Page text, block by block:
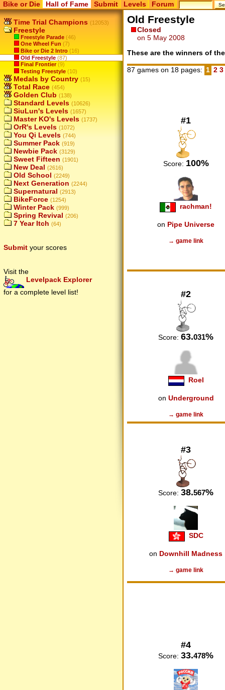
Bike or Die Hall of Fame Submit Levels Forum
Time Trial Champions (12053)
Freestyle
Freestyle Parade (46)
One Wheel Fun (7)
Bike or Die 2 Intro (16)
Old Freestyle (87)
Final Frontier (9)
Testing Freestyle (10)
Medals by Country (15)
Total Race (454)
Golden Club (138)
Standard Levels (10626)
SiuLun's Levels (1657)
Master KO's Levels (1737)
OrR's Levels (1072)
You Qi Levels (744)
Summer Pack (919)
Newbie Pack (3129)
Sweet Fifteen (1901)
New Deal (2616)
Old School (2249)
Next Generation (2244)
Supernatural (2913)
BikeForce (1254)
Winter Pack (999)
Spring Revival (206)
7 Year Itch (64)
Submit your scores
Visit the
Levelpack Explorer
for a complete level list!
Old Freestyle
Closed
on 5 May 2008
These are the winners of
87 games on 18 pages: 1 2 3
#1
Score: 100%
rachman!
on Pipe Universe
→ game link
#2
Score: 63.031%
Roel
on Underground
→ game link
#3
Score: 38.567%
SDC
on Downhill Madness
→ game link
#4
Score: 33.478%